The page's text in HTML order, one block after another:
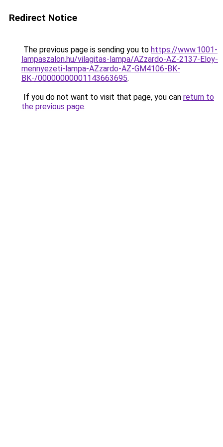
Redirect Notice
The previous page is sending you to https://www.1001-
lampaszalon.hu/vilagitas-lampa/AZzardo-AZ-2137-Eloy-
mennyezeti-lampa-AZzardo-AZ-GM4106-BK-
BK-/00000000001143663695.
If you do not want to visit that page, you can return to
the previous page.